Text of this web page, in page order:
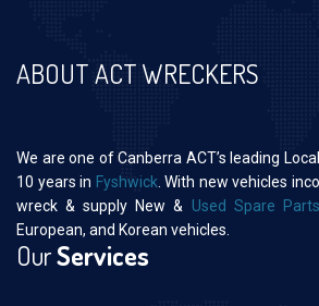
ABOUT ACT WRECKERS
We are one of Canberra ACT’s leading
10 years in Fyshwick . With new vehicles
wreck & supply New & Used Spare Parts
European, and Korean vehicles.
OurServices